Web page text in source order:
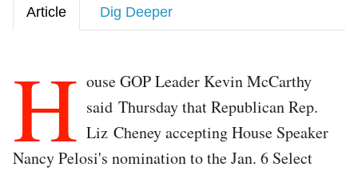
Article Dig Deeper
H ouse GOP Leader Kevin McCarthy
said Thursday that Republican Rep.
Liz Cheney accepting House Speaker
Nancy Pelosi's nomination to the Jan. 6 Select